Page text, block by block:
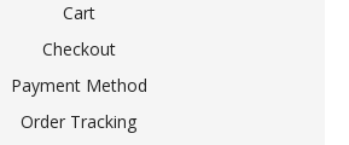
Cart
Checkout
Payment Method
Order Tracking